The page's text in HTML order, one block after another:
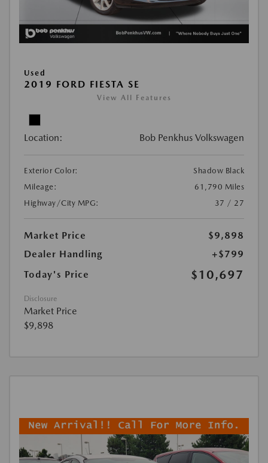
Used
2019 FORD FIESTA SE
View All Features
Location: Bob Penkhus Volkswagen
Exterior Color:
Shadow Black
Mileage:
61,790 Miles
Highway/City MPG:
37 / 27
Market Price
$9,898
Dealer Handling
+$799
Today's Price
$10,697
Disclosure
Market Price
$9,898